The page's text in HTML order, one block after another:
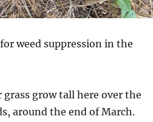
weed suppression in the
grow tall here over the
around the end of March.